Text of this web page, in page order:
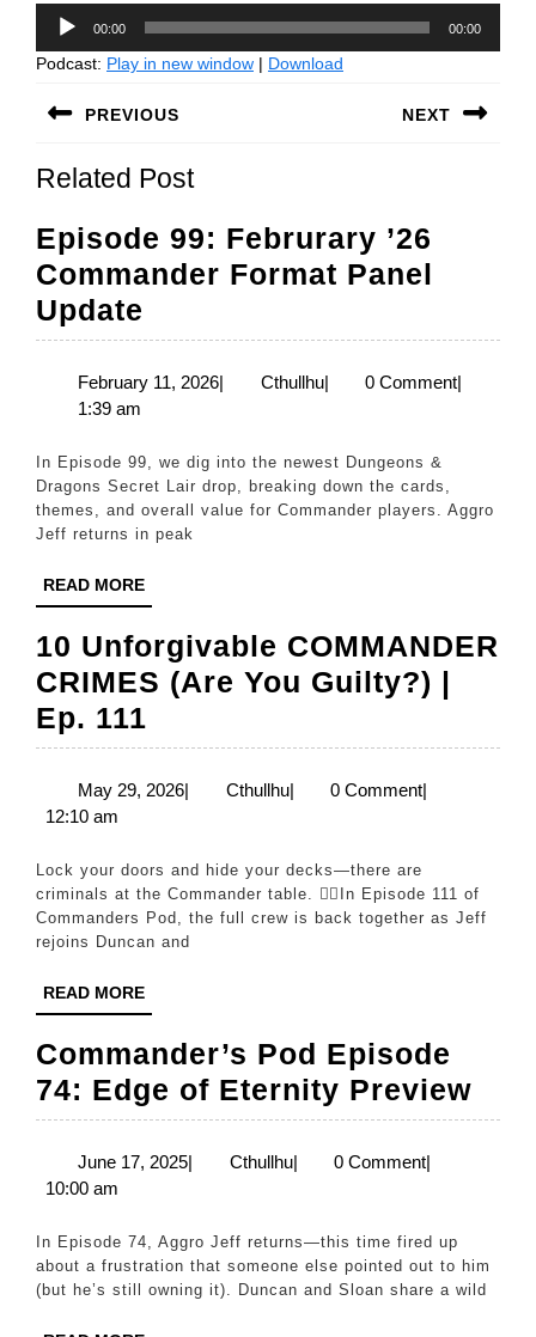
Audio
Player
00:00 00:00
Podcast: Play in new window | Download
navigation
PREVIOUS
post:
NEXT
Related Post
Episode 99: Februrary ’26
Commander Format Panel
Update
99:
Februrary
Commander
Format
Panel
February 11, 2026February
| CthullhuCthullhu
| 0 Comment|
1:39 am
In Episode 99, we dig into the newest Dungeons &
Dragons Secret Lair drop, breaking down the cards,
themes, and overall value for Commander players. Aggro
Jeff returns in peak
READ MOREREAD
MORE
10 Unforgivable COMMANDER
CRIMES (Are You Guilty?) |
Ep. 111
Unforgivable
COMMANDER
(Are
You
Guilty?)
111
May 29, 2026May
| CthullhuCthullhu
| 0 Comment|
12:10 am
Lock your doors and hide your decks—there are
criminals at the Commander table. 🕵️‍♂️In Episode 111 of
Commanders Pod, the full crew is back together as Jeff
rejoins Duncan and
READ MOREREAD
MORE
Commander’s Pod Episode
74: Edge of Eternity Preview
Pod
of
June 17, 2025June
| CthullhuCthullhu
| 0 Comment
10:00 am
about a frustration that someone else pointed out to him
(but he’s still owning it). Duncan and Sloan share a wild